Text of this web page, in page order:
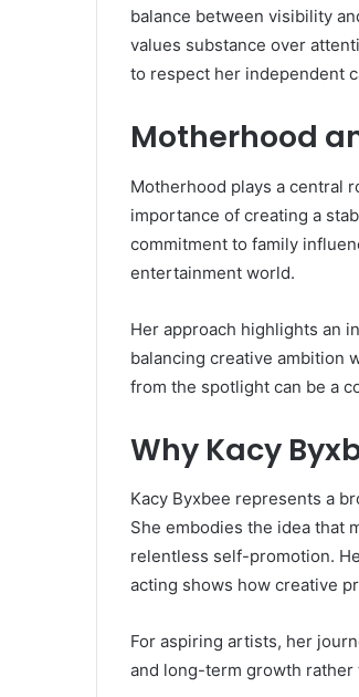
balance between visibility
values substance over
to respect her independent
Motherhood
Motherhood plays a central
importance of creating a
commitment to family
entertainment world.
Her approach highlights an
balancing creative ambition
from the spotlight can be a
Why Kacy
Kacy Byxbee represents a
She embodies the idea that
relentless self-promotion.
acting shows how creative
For aspiring artists, her
and long-term growth